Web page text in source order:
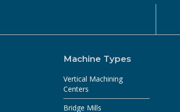
Machine Types
Vertical Machining
Centers
Bridge Mills